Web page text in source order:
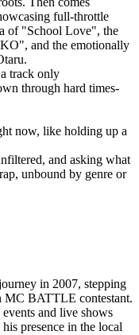
full-throttle
of "School Love", the
and the emotionally
track only
through hard times-
now, like holding up a
and asking what
unbound by genre or
in 2007, stepping
MC BATTLE contestant.
and live shows
presence in the local